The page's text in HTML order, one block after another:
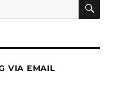
VIA EMAIL